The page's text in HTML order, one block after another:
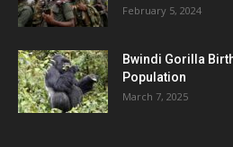
February 5, 2024
Bwindi Gorilla
Population
March 7, 2025